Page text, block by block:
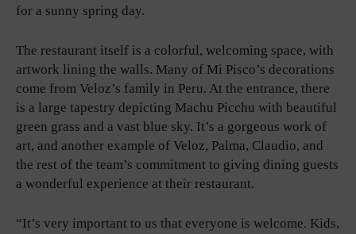
for a sunny spring day.
The restaurant itself is a colorful, welcoming space, with
artwork lining the walls. Many of Mi Pisco’s decorations
come from Veloz’s family in Peru. At the entrance, there
is a large tapestry depicting Machu Picchu with beautiful
green grass and a vast blue sky. It’s a gorgeous work of
art, and another example of Veloz, Palma, Claudio, and
the rest of the team’s commitment to giving dining guests
a wonderful experience at their restaurant.
“It’s very important to us that everyone is welcome. Kids,